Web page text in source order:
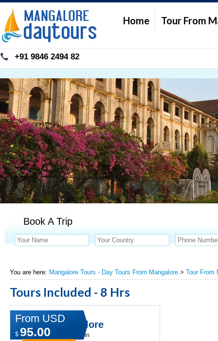
Home Tour From
+91 9846 2494 82
Book A Trip
You are here: Mangalore Tours - Day Tours From Mangalore > Tour From
Tours Included - 8 Hrs
Life of Mangalore
Type:Day tours in cochin
From USD
$ 95.00